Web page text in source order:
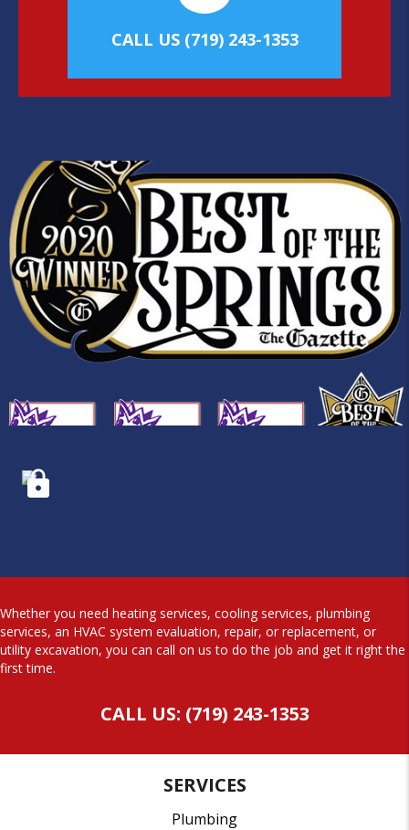
CALL US (719) 243-1353
Whether you need heating services, cooling services, plumbing
services, an HVAC system evaluation, repair, or replacement, or
utility excavation, you can call on us to do the job and get it right the
first time.
CALL US: (719) 243-1353
SERVICES
Plumbing